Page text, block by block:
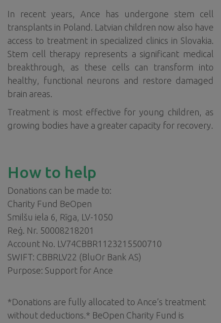
In recent years, Ance has undergone stem cell
transplants in Poland. Latvian children now also have
access to treatment in specialized clinics in Slovakia.
Stem cell therapy represents a significant medical
breakthrough, as these cells can transform into
healthy, functional neurons and restore damaged
brain areas.
Treatment is most effective for young children, as
growing bodies have a greater capacity for recovery.
How to help
Donations can be made to:
Charity Fund BeOpen
Smilšu iela 6, Rīga, LV-1050
Reģ. Nr. 50008218201
Account No. LV74CBBR1123215500710
SWIFT: CBBRLV22 (BluOr Bank AS)
Purpose: Support for Ance
*Donations are fully allocated to Ance’s treatment
without deductions.* BeOpen Charity Fund is